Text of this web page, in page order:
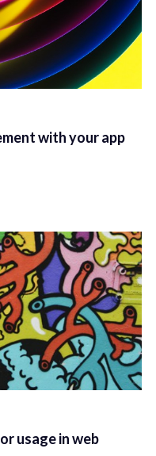
with your app
usage in web